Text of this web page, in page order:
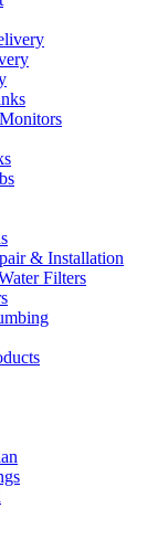
& Installation
Filters